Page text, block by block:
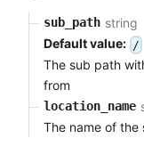
sub_path string
Default value: /
The sub path
from
location_name
The name of the